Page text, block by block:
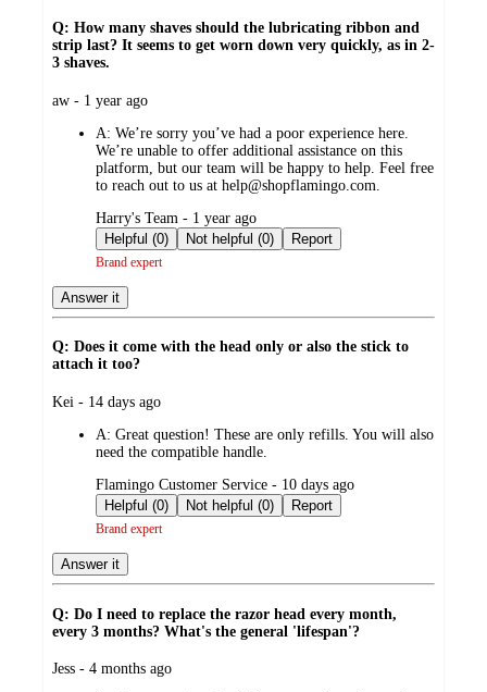
Q: How many shaves should the lubricating ribbon and
strip last? It seems to get worn down very quickly, as in 2-
3 shaves.
submitted
aw - 1 year ago
A: We’re sorry you’ve had a poor experience here.
We’re unable to offer additional assistance on this
platform, but our team will be happy to help. Feel free
to reach out to us at help@shopflamingo.com.
submitted
by
Harry's Team - 1 year ago
Helpful (0)
Not helpful (0) Report
Brand expert
Answer it
Q: Does it come with the head only or also the stick to
attach it too?
submitted
Kei - 14 days ago
A: Great question! These are only refills. You will also
need the compatible handle.
submitted
by
Flamingo Customer Service - 10 days ago
Helpful (0)
Not helpful (0) Report
Brand expert
Answer it
Q: Do I need to replace the razor head every month,
every 3 months? What's the general 'lifespan'?
submitted
Jess - 4 months ago